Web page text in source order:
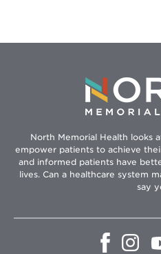
North Memorial Health looks
empower patients to achieve
and informed patients have
lives. Can a healthcare system
say
Opens
in